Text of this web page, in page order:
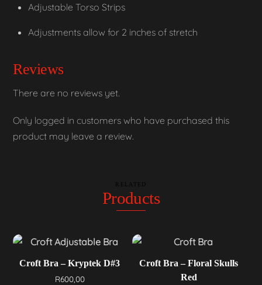
Adjustable Torso Strips
Adjustments allow for 2 inches of stretch
Reviews
There are no reviews yet.
Only logged in customers who have purchased this
product may leave a review.
RELATED
Products
Croft Bra – Kryptek D#3
R600,00
Croft Bra – Floral Skulls
Red